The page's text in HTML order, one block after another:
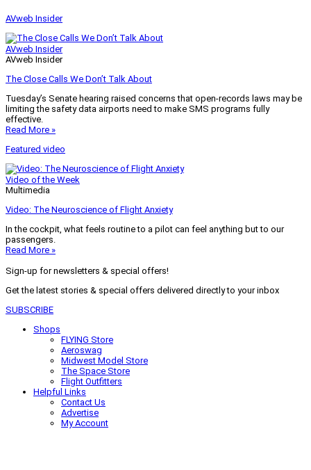
AVweb Insider
AVweb Insider
AVweb Insider
The Close Calls We Don’t Talk About
Tuesday’s Senate hearing raised concerns that open-records laws may be
limiting the safety data airports need to make SMS programs fully
effective.
Read More »
Featured video
Video of the Week
Multimedia
Video: The Neuroscience of Flight Anxiety
In the cockpit, what feels routine to a pilot can feel anything but to our
passengers.
Read More »
Sign-up for newsletters & special offers!
Get the latest stories & special offers delivered directly to your inbox
SUBSCRIBE
Shops
FLYING Store
Aeroswag
Midwest Model Store
The Space Store
Flight Outfitters
Helpful Links
Contact Us
Advertise
My Account